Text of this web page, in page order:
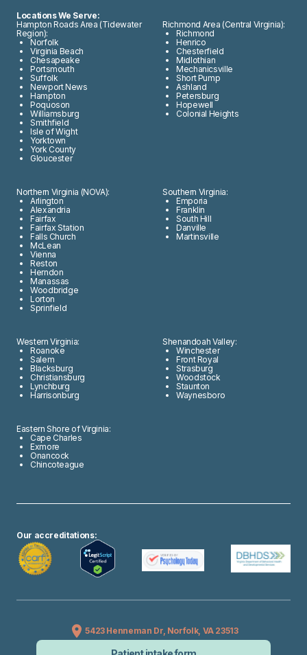
Locations We Serve:
Hampton Roads Area (Tidewater
Region):
Norfolk
Virginia Beach
Chesapeake
Portsmouth
Suffolk
Newport News
Hampton
Poquoson
Williamsburg
Smithfield
Isle of Wight
Yorktown
York County
Gloucester
Richmond Area (Central Virginia):
Richmond
Henrico
Chesterfield
Midlothian
Mechanicsville
Short Pump
Ashland
Petersburg
Hopewell
Colonial Heights
Northern Virginia (NOVA):
Arlington
Alexandria
Fairfax
Fairfax Station
Falls Church
McLean
Vienna
Reston
Herndon
Manassas
Woodbridge
Lorton
Sprinfield
Southern Virginia:
Emporia
Franklin
South Hill
Danville
Martinsville
Western Virginia:
Roanoke
Salem
Blacksburg
Christiansburg
Lynchburg
Harrisonburg
Shenandoah Valley:
Winchester
Front Royal
Strasburg
Woodstock
Staunton
Waynesboro
Eastern Shore of Virginia:
Cape Charles
Exmore
Onancock
Chincoteague
Our accreditations:
5423 Henneman Dr, Norfolk, VA 23513